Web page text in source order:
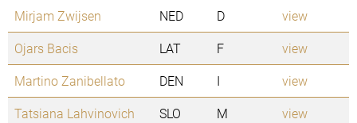
Mirjam Zwijsen
NED D
view
Ojars Bacis
LAT F
view
Martino Zanibellato
DEN I
view
Tatsiana Lahvinovich
SLO M view